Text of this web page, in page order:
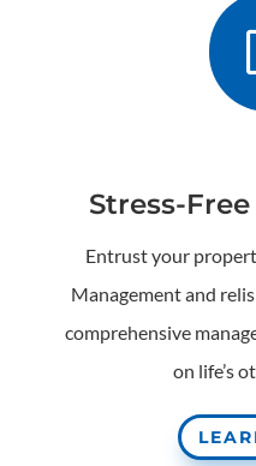
Stress-
Entrust your
Management and
comprehensive
on life’s